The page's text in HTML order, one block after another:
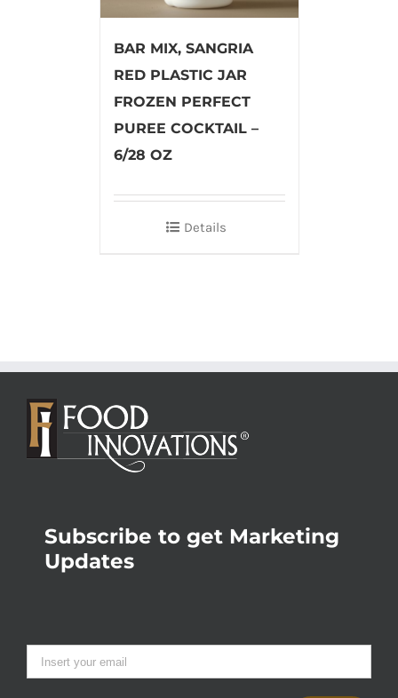
BAR MIX, SANGRIA
RED PLASTIC JAR
FROZEN PERFECT
PUREE COCKTAIL –
6/28 OZ
Details
Subscribe to get Marketing
Updates